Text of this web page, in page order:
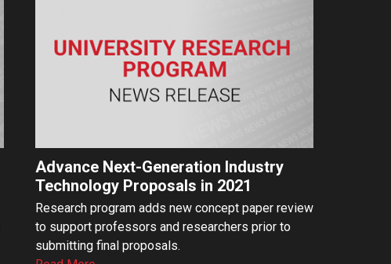
Advance Next-Generation Industry
Technology Proposals in 2021
Research program adds new concept paper review
to support professors and researchers prior to
submitting final proposals.